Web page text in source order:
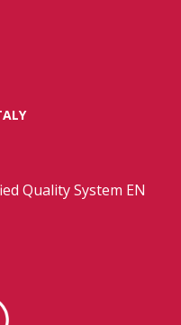
Quality System EN